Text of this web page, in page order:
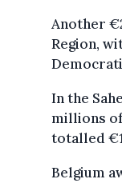
Another
Region,
In the
millions
totalled
Belgium